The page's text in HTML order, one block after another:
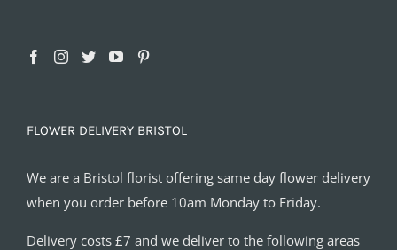
FLOWER DELIVERY BRISTOL
We are a Bristol florist offering same day flower delivery
when you order before 10am Monday to Friday.
Delivery costs £7 and we deliver to the following areas